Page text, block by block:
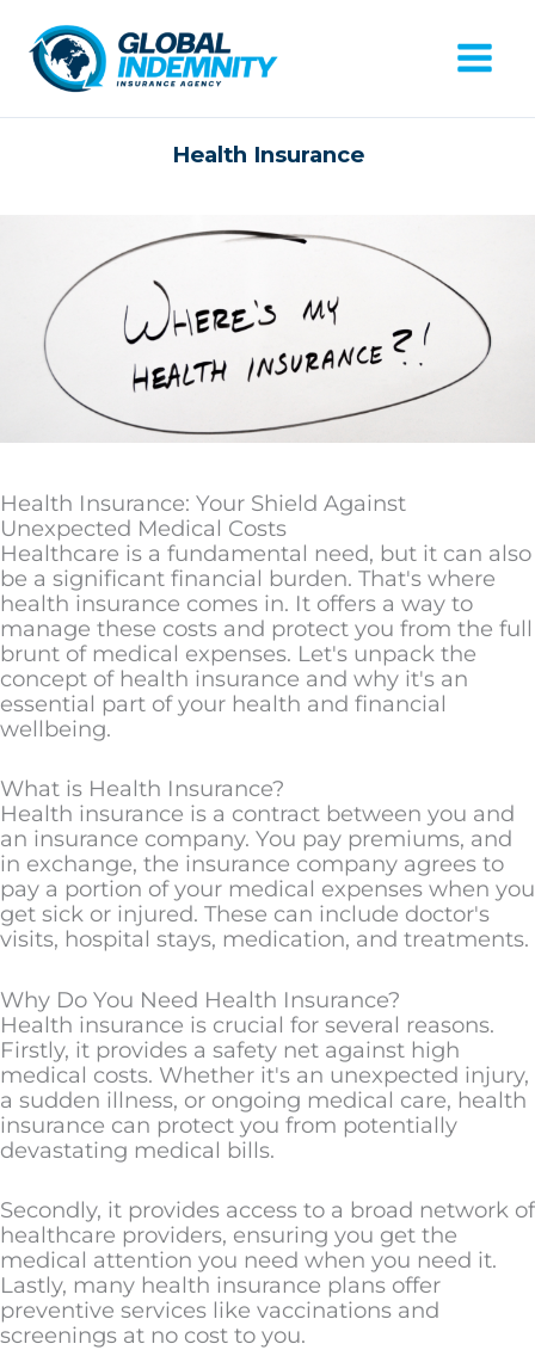
content
Main
Health Insurance
Health Insurance: Your Shield Against
Unexpected Medical Costs
Healthcare is a fundamental need, but it can also
be a significant financial burden. That's where
health insurance comes in. It offers a way to
manage these costs and protect you from the full
brunt of medical expenses. Let's unpack the
concept of health insurance and why it's an
essential part of your health and financial
wellbeing.
What is Health Insurance?
Health insurance is a contract between you and
an insurance company. You pay premiums, and
in exchange, the insurance company agrees to
pay a portion of your medical expenses when you
get sick or injured. These can include doctor's
visits, hospital stays, medication, and treatments.
Why Do You Need Health Insurance?
Health insurance is crucial for several reasons.
Firstly, it provides a safety net against high
medical costs. Whether it's an unexpected injury,
a sudden illness, or ongoing medical care, health
insurance can protect you from potentially
devastating medical bills.
Secondly, it provides access to a broad network of
healthcare providers, ensuring you get the
medical attention you need when you need it.
Lastly, many health insurance plans offer
preventive services like vaccinations and
screenings at no cost to you.